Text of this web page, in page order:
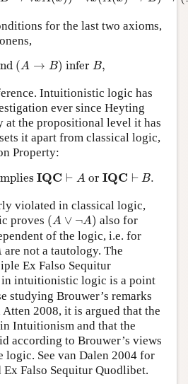
for the last two axioms,
(A → B) infer B,
and (A → B)infer B,
Intuitionistic logic has
ever since Heyting
at the propositional level it has
it apart from classical logic,
Property:
IQC ⊢ A or IQC ⊢ B.
impliesIQ C ⊢A orIQ C⊢ B.
violated in classical logic,
proves (A ∨ ¬A)
( A ∨ ¬ )
also for
of the logic, i.e. for
are not a tautology. The
Ex Falso Sequitur
in intuitionistic logic is a point
studying Brouwer’s remarks
2008, it is argued that the
Intuitionism and that the
according to Brouwer’s views
logic. See van Dalen 2004 for
Falso Sequitur Quodlibet.